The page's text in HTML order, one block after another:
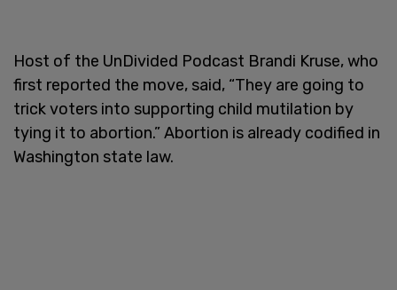
Host of the UnDivided Podcast Brandi Kruse, who
first reported the move, said, “They are going to
trick voters into supporting child mutilation by
tying it to abortion.” Abortion is already codified in
Washington state law.